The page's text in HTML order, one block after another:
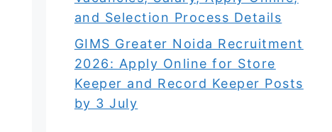
and Selection Process Details
GIMS Greater Noida Recruitment
2026: Apply Online for Store
Keeper and Record Keeper Posts
by 3 July